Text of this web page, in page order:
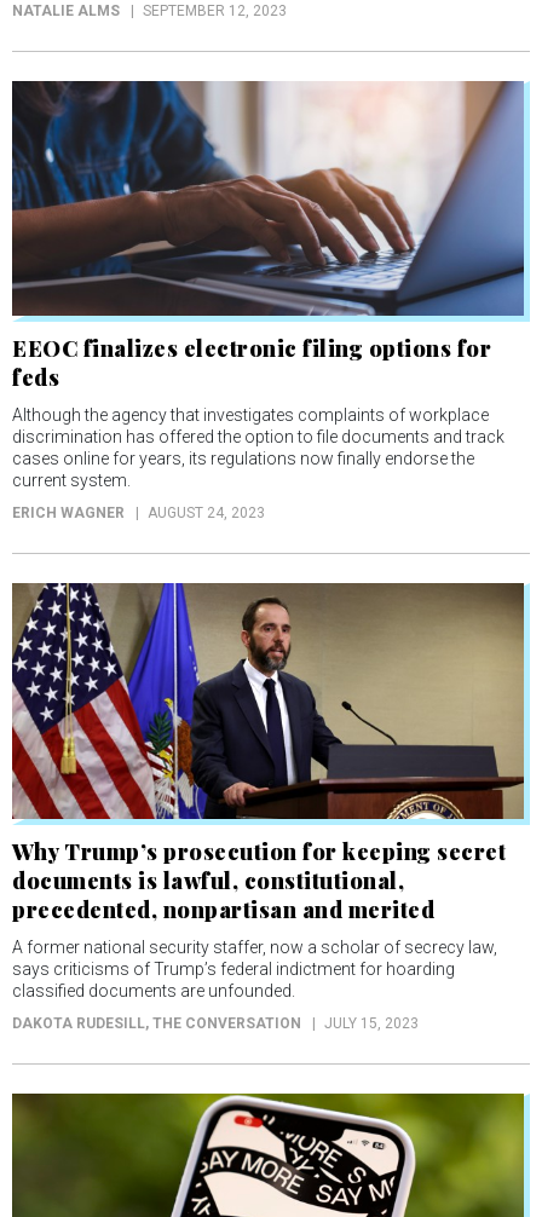
NATALIE ALMS SEPTEMBER 12, 2023
EEOC finalizes electronic filing options for
feds
Although the agency that investigates complaints of workplace
discrimination has offered the option to file documents and track
cases online for years, its regulations now finally endorse the
current system.
ERICH WAGNER AUGUST 24, 2023
Why Trump’s prosecution for keeping secret
documents is lawful, constitutional,
precedented, nonpartisan and merited
A former national security staffer, now a scholar of secrecy law,
says criticisms of Trump’s federal indictment for hoarding
classified documents are unfounded.
DAKOTA RUDESILL, THE CONVERSATION JULY 15, 2023